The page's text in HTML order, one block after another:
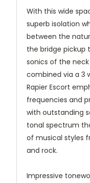
With this wide
superb isolation
between the
the bridge
sonics of the
combined via a 3
Rapier Escort
frequencies and
with outstanding
tonal spectrum
of musical styles
and rock.
Impressive